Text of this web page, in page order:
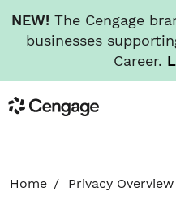
NEW! The Cengage
businesses
Career.
toCengage
Home Privacy Overview